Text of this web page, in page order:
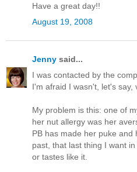
Have a great day!!
August 19, 2008
Jenny said...
I was contacted by the
I'm afraid I wasn't, let's say,
My problem is this: one of
her nut allergy was her
PB has made her puke and
past, that last thing I want
or tastes like it.